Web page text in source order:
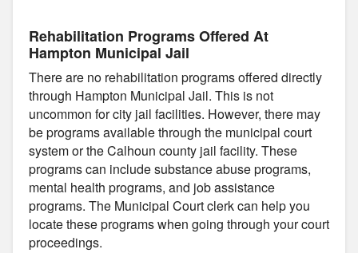
Rehabilitation Programs Offered At
Hampton Municipal Jail
There are no rehabilitation programs offered directly
through Hampton Municipal Jail. This is not
uncommon for city jail facilities. However, there may
be programs available through the municipal court
system or the Calhoun county jail facility. These
programs can include substance abuse programs,
mental health programs, and job assistance
programs. The Municipal Court clerk can help you
locate these programs when going through your court
proceedings.